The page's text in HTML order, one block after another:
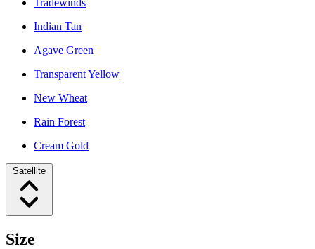
Indian Tan
Agave Green
Transparent Yellow
New Wheat
Rain Forest
Cream Gold
Satellite
Size